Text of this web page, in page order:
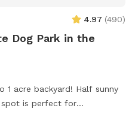
4.97 (490)
Dog Park in the
acre backyard! Half sunny
is perfect for